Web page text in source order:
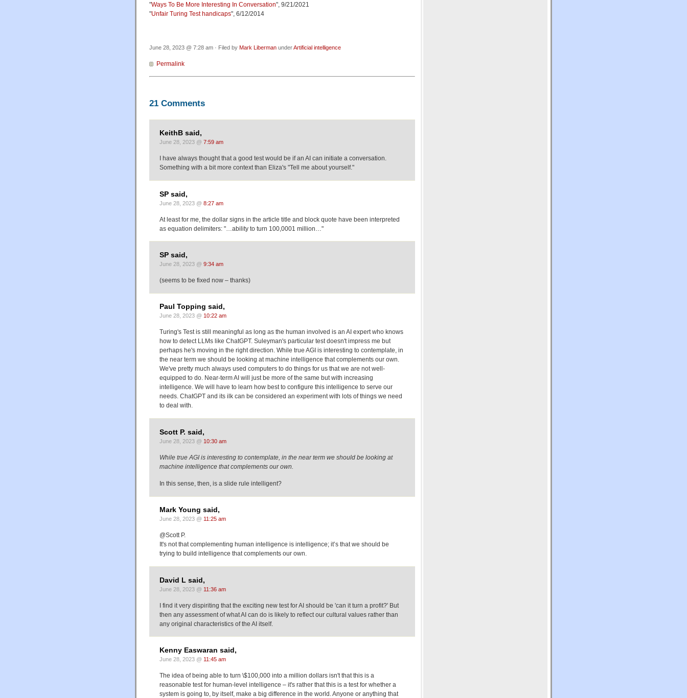
"Ways To Be More Interesting In Conversation", 9/21/2021
"Unfair Turing Test handicaps", 6/12/2014
June 28, 2023 @ 7:28 am · Filed by Mark Liberman underArtificial intelligence
Permalink
21 Comments
KeithB said,
June 28, 2023 @ 7:59 am
I have always thought that a good test would be if an AI can initiate a conversation.
Something with a bit more context than Eliza's "Tell me about yourself."
SP said,
June 28, 2023 @ 8:27 am
At least for me, the dollar signs in the article title and block quote have been interpreted
as equation delimiters: "…ability to turn 100,0001 million…"
SP said,
June 28, 2023 @ 9:34 am
(seems to be fixed now – thanks)
Paul Topping said,
June 28, 2023 @ 10:22 am
Turing's Test is still meaningful as long as the human involved is an AI expert who knows
how to detect LLMs like ChatGPT. Suleyman's particular test doesn't impress me but
perhaps he's moving in the right direction. While true AGI is interesting to contemplate, in
the near term we should be looking at machine intelligence that complements our own.
We've pretty much always used computers to do things for us that we are not well-
equipped to do. Near-term AI will just be more of the same but with increasing
intelligence. We will have to learn how best to configure this intelligence to serve our
needs. ChatGPT and its ilk can be considered an experiment with lots of things we need
to deal with.
Scott P. said,
June 28, 2023 @ 10:30 am
While true AGI is interesting to contemplate, in the near term we should be looking at
machine intelligence that complements our own.
In this sense, then, is a slide rule intelligent?
Mark Young said,
June 28, 2023 @ 11:25 am
@Scott P.
It's not that complementing human intelligence is intelligence; it’s that we should be
trying to build intelligence that complements our own.
David L said,
June 28, 2023 @ 11:36 am
I find it very dispiriting that the exciting new test for AI should be 'can it turn a profit?' But
then any assessment of what AI can do is likely to reflect our cultural values rather than
any original characteristics of the AI itself.
Kenny Easwaran said,
June 28, 2023 @ 11:45 am
The idea of being able to turn \$100,000 into a million dollars isn't that this is a
reasonable test for human-level intelligence – it's rather that this is a test for whether a
system is going to, by itself, make a big difference in the world. Anyone or anything that